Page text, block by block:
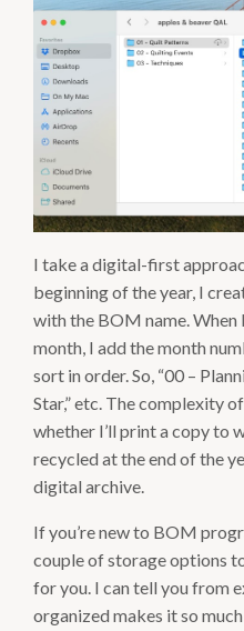
I take a digital-first
beginning of the year, I
with the BOM name.
month, I add the month
sort in order. So, “00 –
Star,” etc. The complexity
whether I’ll print a copy to
recycled at the end of the
digital archive.
If you’re new to BOM
couple of storage options
for you. I can tell you from
organized makes it so